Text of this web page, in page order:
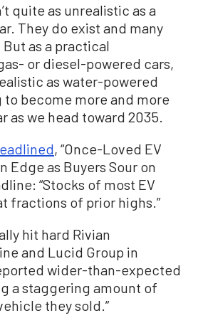
quite as unrealistic as a
They do exist and many
as a practical
or diesel-powered cars,
as water-powered
to become more and more
as we head toward 2035.
, “Once-Loved EV
Edge as Buyers Sour on
“Stocks of most EV
fractions of prior highs.”
hit hard Rivian
and Lucid Group in
wider-than-expected
a staggering amount of
they sold.”